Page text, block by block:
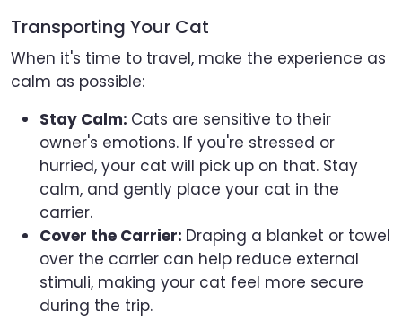
Transporting Your Cat
When it's time to travel, make the experience as
calm as possible:
Stay Calm: Cats are sensitive to their
owner's emotions. If you're stressed or
hurried, your cat will pick up on that. Stay
calm, and gently place your cat in the
carrier.
Cover the Carrier: Draping a blanket or towel
over the carrier can help reduce external
stimuli, making your cat feel more secure
during the trip.